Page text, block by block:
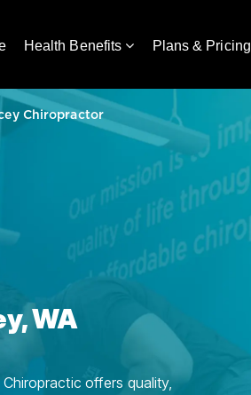
Health Benefits Plans & Pricing
Chiropractor
WA
offers quality,